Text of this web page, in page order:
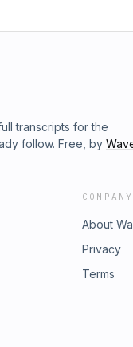
transcripts for the
follow. Free, by
COMPANY
About
Privacy
Terms